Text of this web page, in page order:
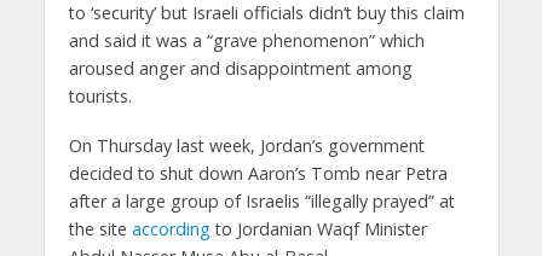
to ‘security’ but Israeli officials didn’t buy this claim
and said it was a “grave phenomenon” which
aroused anger and disappointment among
tourists.
On Thursday last week, Jordan’s government
decided to shut down Aaron’s Tomb near Petra
after a large group of Israelis “illegally prayed” at
the site accordingto Jordanian Waqf Minister